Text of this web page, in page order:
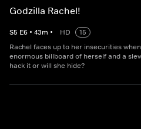
Godzilla Rachel!
S5 E6 • 43m • HD
15
Rachel faces up to her insecurities
enormous billboard of herself and a
hack it or will she hide?